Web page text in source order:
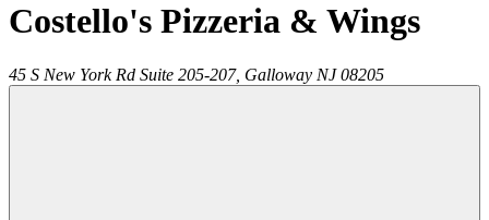
Costello's Pizzeria & Wings
45 S New York Rd Suite 205-207, Galloway NJ 08205